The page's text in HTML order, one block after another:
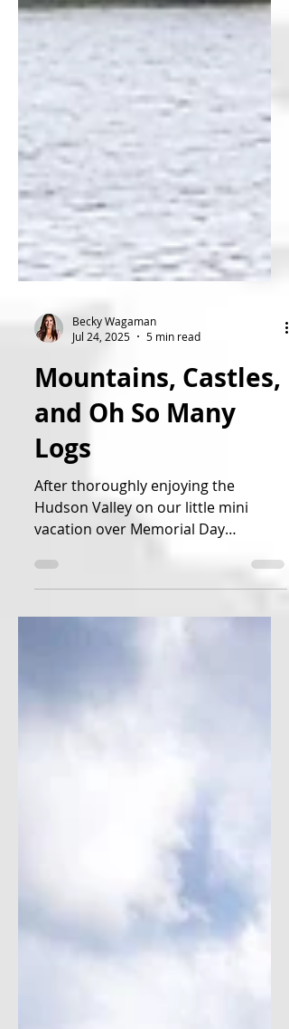
Jul 24, 2025
5 min read
Mountains, Castles,
and Oh So Many
Logs
After thoroughly enjoying the
Hudson Valley on our little mini
vacation over Memorial Day
weekend, we decided it was time to